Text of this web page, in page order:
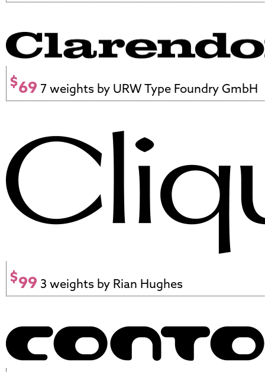
$69 7 weights by URW Type Foundry GmbH
$99 3 weights by Rian Hughes